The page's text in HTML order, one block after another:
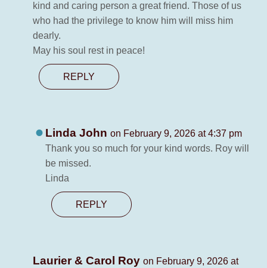
kind and caring person a great friend. Those of us
who had the privilege to know him will miss him
dearly.
May his soul rest in peace!
REPLY
Linda Johnon February 9, 2026 at 4:37 pm
Thank you so much for your kind words. Roy will
be missed.
Linda
REPLY
Laurier & Carol Roy on February 9, 2026 at